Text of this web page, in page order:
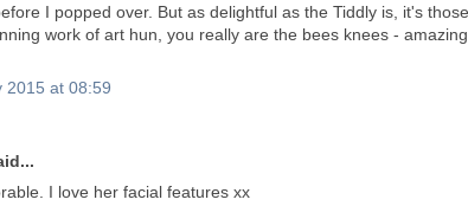
I popped over. But as delightful as the Tiddly is, it's
work of art hun, you really are the bees knees -
2015 at 08:59
I love her facial features xx